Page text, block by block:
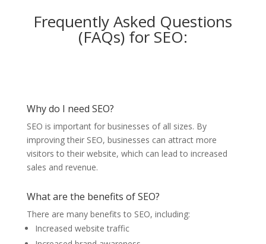
Frequently Asked Questions
(FAQs) for SEO:
Why do I need SEO?
SEO is important for businesses of all sizes. By
improving their SEO, businesses can attract more
visitors to their website, which can lead to increased
sales and revenue.
What are the benefits of SEO?
There are many benefits to SEO, including:
Increased website traffic